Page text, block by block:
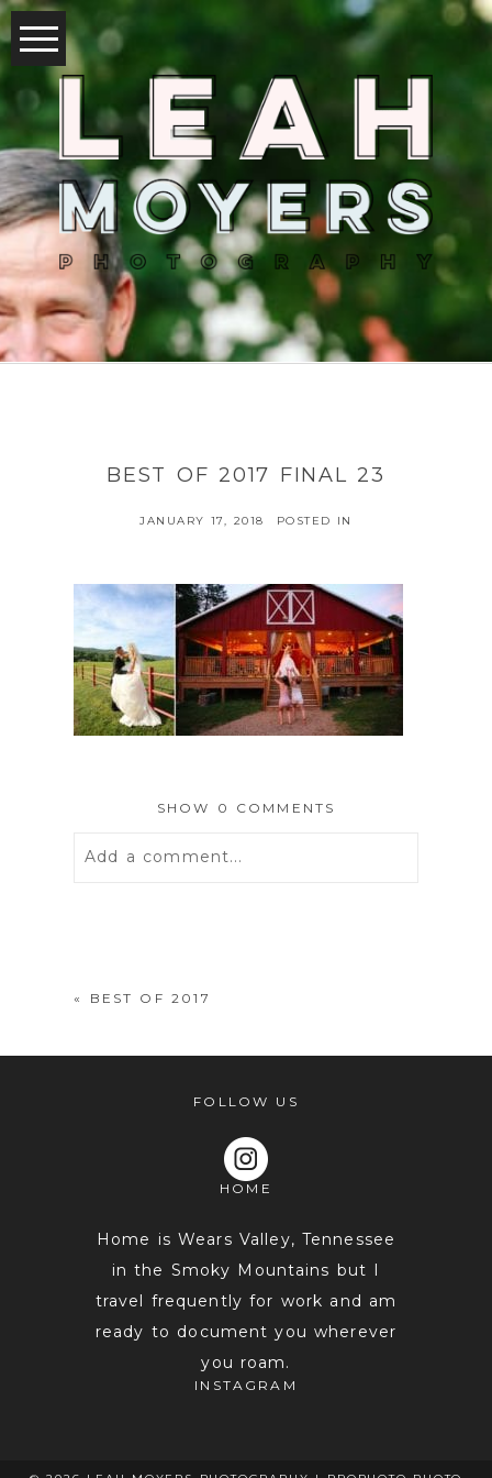
BEST OF 2017 FINAL 23
JANUARY 17, 2018 POSTED IN
SHOW 0 COMMENTS
Add a comment...
POST COMMENT
« BEST OF 2017
FOLLOW US
HOME
Home is Wears Valley, Tennessee
in the Smoky Mountains but I
travel frequently for work and am
ready to document you wherever
you roam.
INSTAGRAM